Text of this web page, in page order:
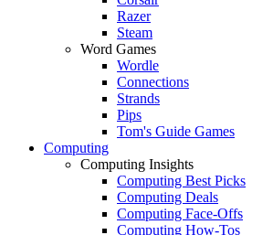
Razer
Steam
Word Games
Wordle
Connections
Strands
Pips
Tom's Guide Games
Computing
Computing Insights
Computing Best Picks
Computing Deals
Computing Face-Offs
Computing How-Tos